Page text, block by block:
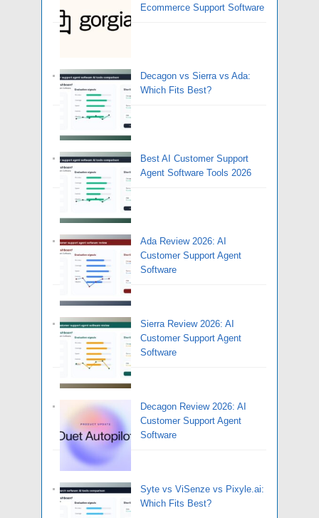
Ecommerce Support Software
Decagon vs Sierra vs Ada:
Which Fits Best?
Best AI Customer Support
Agent Software Tools 2026
Ada Review 2026: AI
Customer Support Agent
Software
Sierra Review 2026: AI
Customer Support Agent
Software
Decagon Review 2026: AI
Customer Support Agent
Software
Syte vs ViSenze vs Pixyle.ai:
Which Fits Best?